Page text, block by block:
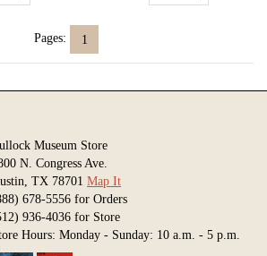
Pages: 1
Museum Store
N. Congress Ave.
TX 78701 Map It
678-5556 for Orders
936-4036 for Store
Hours: Monday - Sunday: 10 a.m. - 5 p.m.